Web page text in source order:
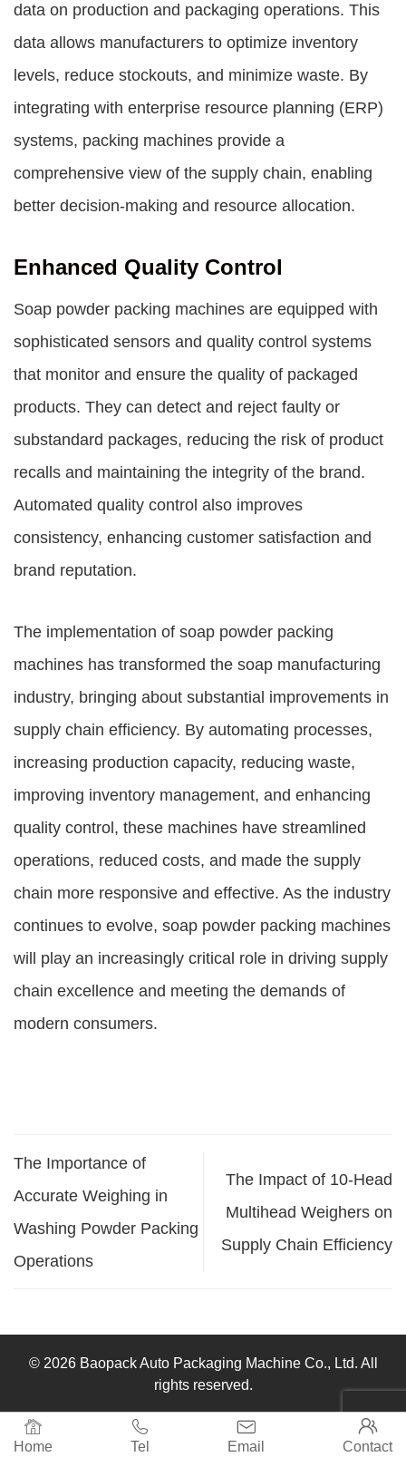
data on production and packaging operations. This
data allows manufacturers to optimize inventory
levels, reduce stockouts, and minimize waste. By
integrating with enterprise resource planning (ERP)
systems, packing machines provide a
comprehensive view of the supply chain, enabling
better decision-making and resource allocation.
Enhanced Quality Control
Soap powder packing machines are equipped with
sophisticated sensors and quality control systems
that monitor and ensure the quality of packaged
products. They can detect and reject faulty or
substandard packages, reducing the risk of product
recalls and maintaining the integrity of the brand.
Automated quality control also improves
consistency, enhancing customer satisfaction and
brand reputation.
The implementation of soap powder packing
machines has transformed the soap manufacturing
industry, bringing about substantial improvements in
supply chain efficiency. By automating processes,
increasing production capacity, reducing waste,
improving inventory management, and enhancing
quality control, these machines have streamlined
operations, reduced costs, and made the supply
chain more responsive and effective. As the industry
continues to evolve, soap powder packing machines
will play an increasingly critical role in driving supply
chain excellence and meeting the demands of
modern consumers.
The Importance of
Accurate Weighing in
Washing Powder Packing
Operations
The Impact of 10-Head
Multihead Weighers on
Supply Chain Efficiency

Home

Tel

Email

Contact
© 2026 Baopack Auto Packaging Machine Co., Ltd. All
rights reserved.